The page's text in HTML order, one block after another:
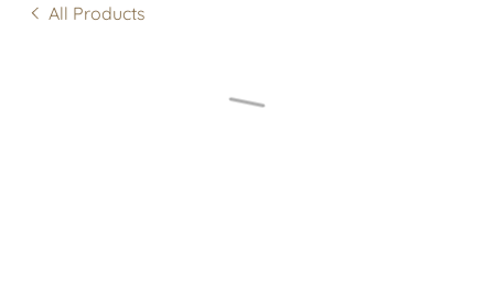
All Products